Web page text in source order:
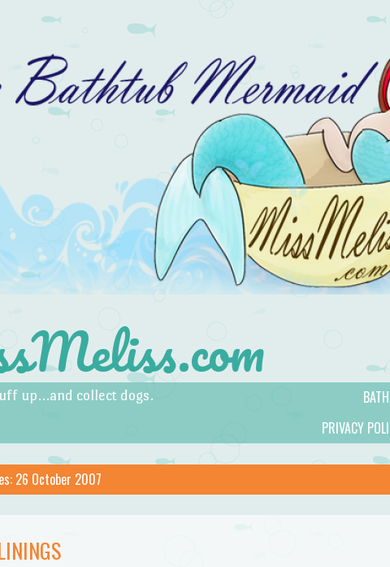
up…and collect dogs.
PRIVACY
26 October 2007